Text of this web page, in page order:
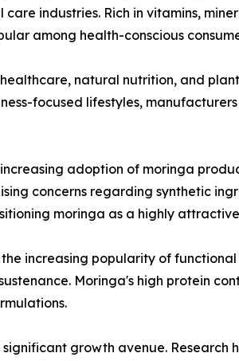
industries. Rich in vitamins,
among health-conscious
natural nutrition, and
focused lifestyles,
adoption of moringa
concerns regarding synthetic
moringa as a highly
increasing popularity of
Moringa's high protein
growth avenue.